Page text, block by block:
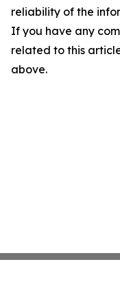
reliability of the
If you have any
related to this
above.